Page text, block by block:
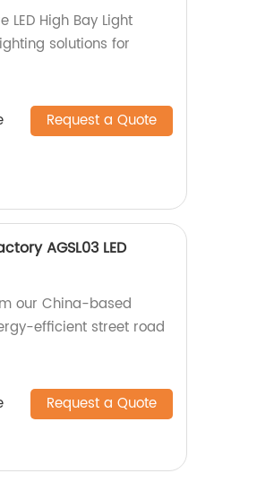
High Bay Light
solutions for
Request a Quote
AGSL03 LED
our China-based
efficient street road
Request a Quote